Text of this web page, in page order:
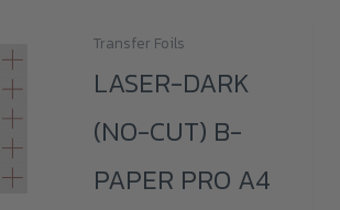
Transfer Foils
LASER-DARK
(NO-CUT) B-
PAPER PRO A4
This
product
multiple
variants.